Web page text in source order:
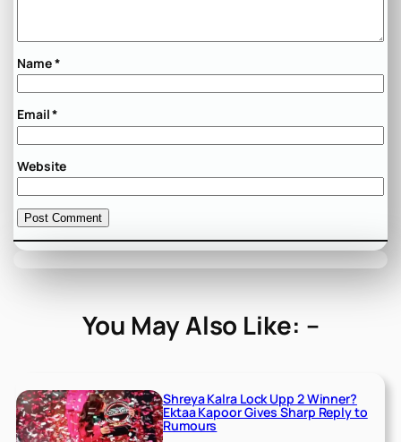
Name*
Email*
Website
You May Also Like: –
Shreya Kalra Lock Upp 2 Winner?
Ektaa Kapoor Gives Sharp Reply to
Rumours